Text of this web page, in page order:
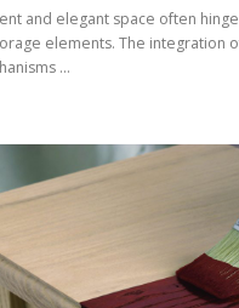
and elegant space often
elements. The integration
...